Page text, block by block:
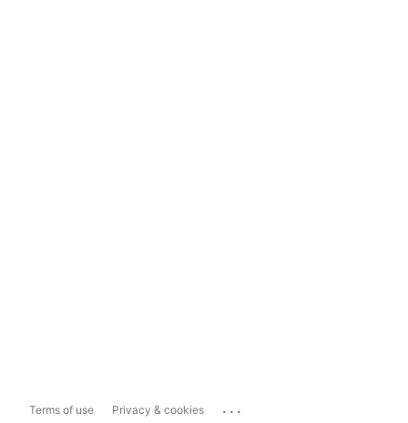
Terms of use Privacy & cookies ...